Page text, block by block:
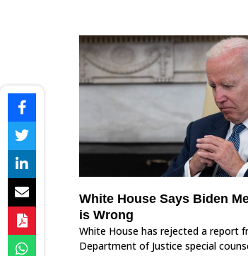
White House Says Biden
is Wrong
White House has rejected a report
Department of Justice special